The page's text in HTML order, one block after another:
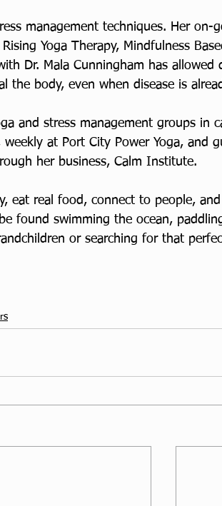
management techniques. Her on-
Yoga Therapy, Mindfulness
Dr. Mala Cunningham has allowed
the body, even when disease is
and stress management groups in
at Port City Power Yoga, and
her business, Calm Institute.
eat real food, connect to people,
found swimming the ocean,
or searching for that